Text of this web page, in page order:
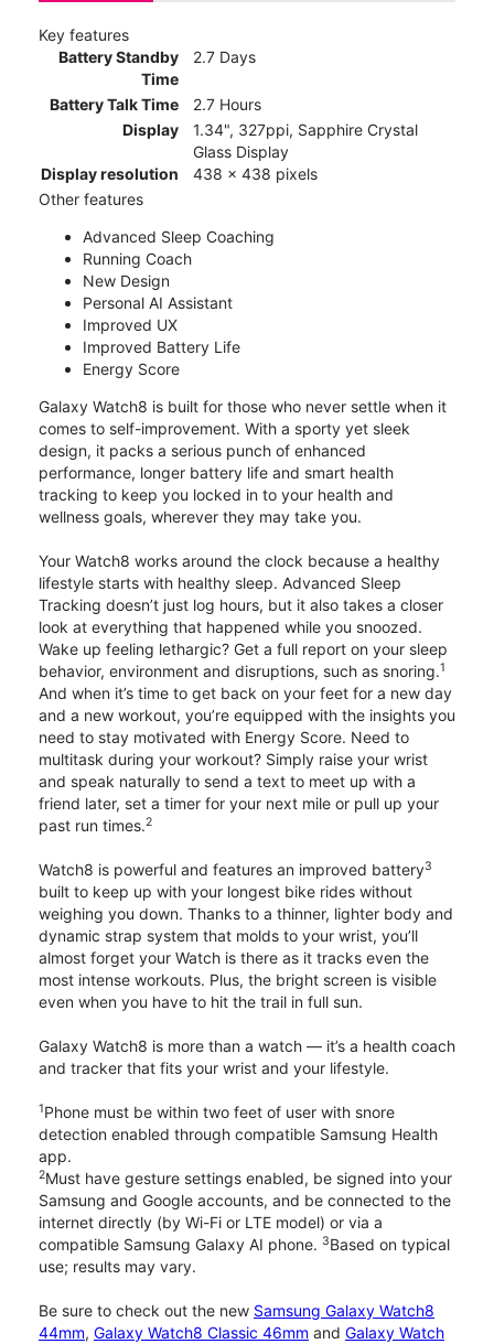
Key features
Battery Standby
Time
2.7 Days
Battery Talk Time
2.7 Hours
Display
1.34", 327ppi, Sapphire Crystal
Glass Display
Display resolution
438 x 438 pixels
Other features
Advanced Sleep Coaching
Running Coach
New Design
Personal AI Assistant
Improved UX
Improved Battery Life
Energy Score
Galaxy Watch8 is built for those who never settle when it
comes to self-improvement. With a sporty yet sleek
design, it packs a serious punch of enhanced
performance, longer battery life and smart health
tracking to keep you locked in to your health and
wellness goals, wherever they may take you.
Your Watch8 works around the clock because a healthy
lifestyle starts with healthy sleep. Advanced Sleep
Tracking doesn’t just log hours, but it also takes a closer
look at everything that happened while you snoozed.
Wake up feeling lethargic? Get a full report on your sleep
behavior, environment and disruptions, such as snoring.1
And when it’s time to get back on your feet for a new day
and a new workout, you’re equipped with the insights you
need to stay motivated with Energy Score. Need to
multitask during your workout? Simply raise your wrist
and speak naturally to send a text to meet up with a
friend later, set a timer for your next mile or pull up your
past run times.2
Watch8 is powerful and features an improved battery3
built to keep up with your longest bike rides without
weighing you down. Thanks to a thinner, lighter body and
dynamic strap system that molds to your wrist, you’ll
almost forget your Watch is there as it tracks even the
most intense workouts. Plus, the bright screen is visible
even when you have to hit the trail in full sun.
Galaxy Watch8 is more than a watch — it’s a health coach
and tracker that fits your wrist and your lifestyle.
1Phone must be within two feet of user with snore
detection enabled through compatible Samsung Health
app.
2Must have gesture settings enabled, be signed into your
Samsung and Google accounts, and be connected to the
internet directly (by Wi-Fi or LTE model) or via a
compatible Samsung Galaxy AI phone. 3Based on typical
use; results may vary.
Be sure to check out the new Samsung Galaxy Watch8
44mm, Galaxy Watch8 Classic 46mm and Galaxy Watch